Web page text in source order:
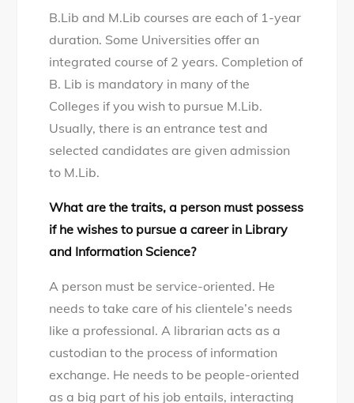
B.Lib and M.Lib courses are each of 1-year
duration. Some Universities offer an
integrated course of 2 years. Completion of
B. Lib is mandatory in many of the
Colleges if you wish to pursue M.Lib.
Usually, there is an entrance test and
selected candidates are given admission
to M.Lib.
What are the traits, a person must possess
if he wishes to pursue a career in Library
and Information Science?
A person must be service-oriented. He
needs to take care of his clientele’s needs
like a professional. A librarian acts as a
custodian to the process of information
exchange. He needs to be people-oriented
as a big part of his job entails, interacting